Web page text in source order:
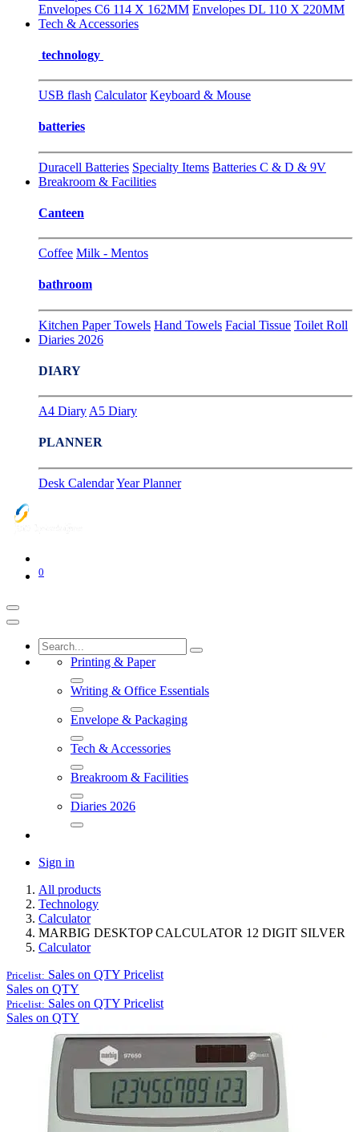
Envelopes C6 114 X 162MM Envelopes DL 110 X 220MM
Tech & Accessories
technology
USB flash Calculator Keyboard & Mouse
batteries
Duracell Batteries Specialty Items Batteries C & D & 9V
Breakroom & Facilities
Canteen
Coffee Milk - Mentos
bathroom
Kitchen Paper Towels Hand Towels Facial Tissue Toilet Roll
Diaries 2026
DIARY
A4 Diary A5 Diary
PLANNER
Desk CalendarYear Planner
0
Printing & Paper
Writing & Office Essentials
Envelope & Packaging
Tech & Accessories
Breakroom & Facilities
Diaries 2026
Sign in
All products
Technology
Calculator
MARBIG DESKTOP CALCULATOR 12 DIGIT SILVER
Calculator
Pricelist: Sales on QTY Pricelist
Sales on QTY
Pricelist: Sales on QTY Pricelist
Sales on QTY